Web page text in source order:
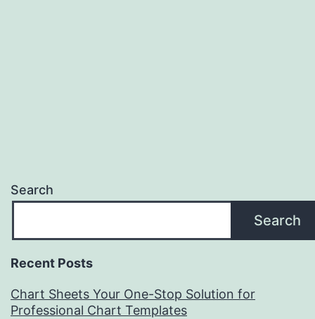
Search
Search
Recent Posts
Chart Sheets Your One-Stop Solution for
Professional Chart Templates